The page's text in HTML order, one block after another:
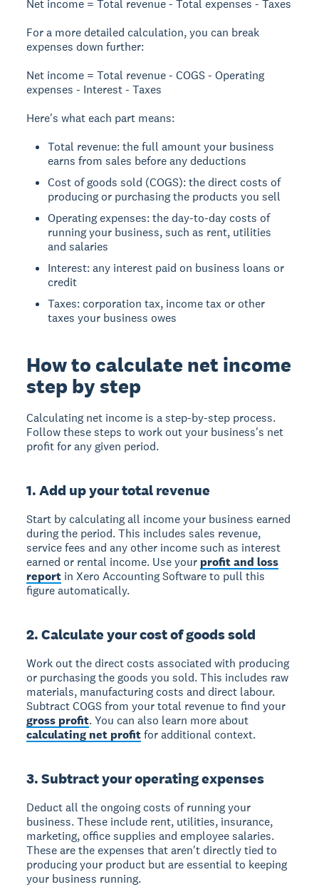
Net income = Total revenue - Total expenses - Taxes
For a more detailed calculation, you can break
expenses down further:
Net income = Total revenue - COGS - Operating
expenses - Interest - Taxes
Here's what each part means:
Total revenue: the full amount your business
earns from sales before any deductions
Cost of goods sold (COGS): the direct costs of
producing or purchasing the products you sell
Operating expenses: the day-to-day costs of
running your business, such as rent, utilities
and salaries
Interest: any interest paid on business loans or
credit
Taxes: corporation tax, income tax or other
taxes your business owes
How to calculate net income
step by step
Calculating net income is a step-by-step process.
Follow these steps to work out your business's net
profit for any given period.
1. Add up your total revenue
Start by calculating all income your business earned
during the period. This includes sales revenue,
service fees and any other income such as interest
earned or rental income. Use your profit and loss
report in Xero Accounting Software to pull this
figure automatically.
2. Calculate your cost of goods sold
Work out the direct costs associated with producing
or purchasing the goods you sold. This includes raw
materials, manufacturing costs and direct labour.
Subtract COGS from your total revenue to find your
gross profit. You can also learn more about
calculating net profitfor additional context.
3. Subtract your operating expenses
Deduct all the ongoing costs of running your
business. These include rent, utilities, insurance,
marketing, office supplies and employee salaries.
These are the expenses that aren't directly tied to
producing your product but are essential to keeping
your business running.